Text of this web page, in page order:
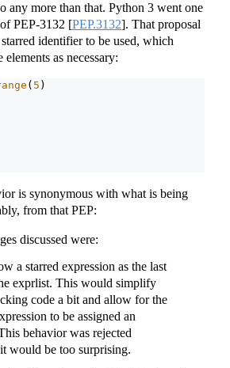
any more than that. Python 3 went one
PEP-3132 [PEP.3132]. That proposal
identifier to be used, which
as necessary:
( 5 )
is synonymous with what is being
from that PEP:
discussed were:
a starred expression as the last
exprlist. This would simplify
code a bit and allow for the
to be assigned an
behavior was rejected
would be too surprising.